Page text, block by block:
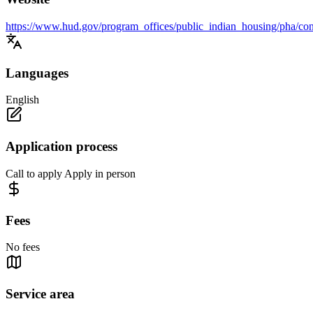
https://www.hud.gov/program_offices/public_indian_housing/pha/
Languages
English
Application process
Call to apply Apply in person
Fees
No fees
Service area